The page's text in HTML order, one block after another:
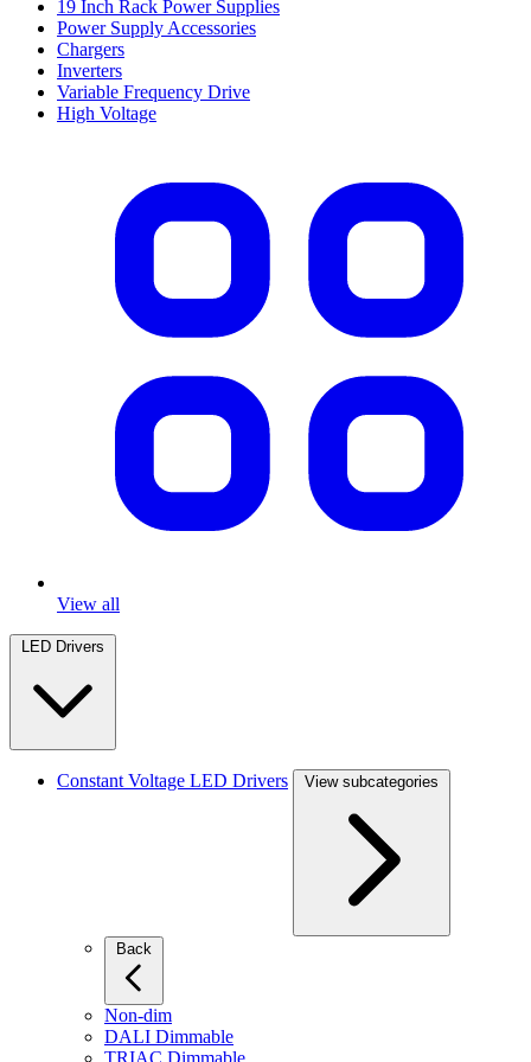
19 Inch Rack Power Supplies
Power Supply Accessories
Chargers
Inverters
Variable Frequency Drive
High Voltage
View all
Constant Voltage LED Drivers View subcategories
Non-dim
DALI Dimmable
TRIAC Dimmable